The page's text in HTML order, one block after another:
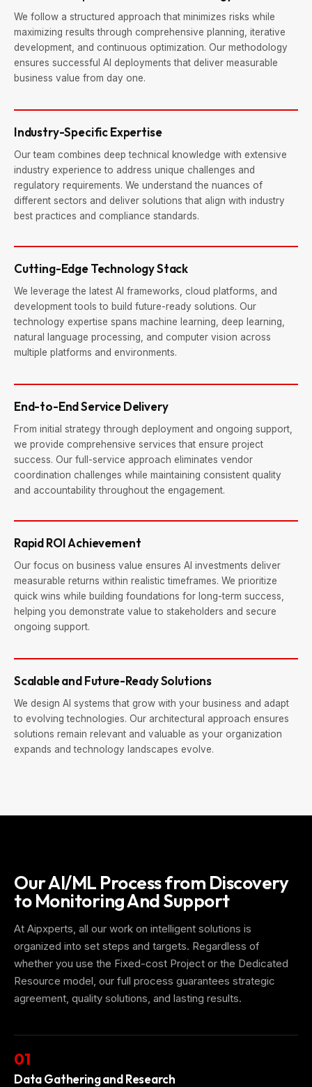
We follow a structured approach that minimizes risks while
maximizing results through comprehensive planning, iterative
development, and continuous optimization. Our methodology
ensures successful AI deployments that deliver measurable
business value from day one.
Industry-Specific Expertise
Our team combines deep technical knowledge with extensive
industry experience to address unique challenges and
regulatory requirements. We understand the nuances of
different sectors and deliver solutions that align with industry
best practices and compliance standards.
Cutting-Edge Technology Stack
We leverage the latest AI frameworks, cloud platforms, and
development tools to build future-ready solutions. Our
technology expertise spans machine learning, deep learning,
natural language processing, and computer vision across
multiple platforms and environments.
End-to-End Service Delivery
From initial strategy through deployment and ongoing support,
we provide comprehensive services that ensure project
success. Our full-service approach eliminates vendor
coordination challenges while maintaining consistent quality
and accountability throughout the engagement.
Rapid ROI Achievement
Our focus on business value ensures AI investments deliver
measurable returns within realistic timeframes. We prioritize
quick wins while building foundations for long-term success,
helping you demonstrate value to stakeholders and secure
ongoing support.
Scalable and Future-Ready Solutions
We design AI systems that grow with your business and adapt
to evolving technologies. Our architectural approach ensures
solutions remain relevant and valuable as your organization
expands and technology landscapes evolve.
Our AI/ML Process from Discovery
to Monitoring And Support
At Aipxperts, all our work on intelligent solutions is
organized into set steps and targets. Regardless of
whether you use the Fixed-cost Project or the Dedicated
Resource model, our full process guarantees strategic
agreement, quality solutions, and lasting results.
01
Data Gathering and Research